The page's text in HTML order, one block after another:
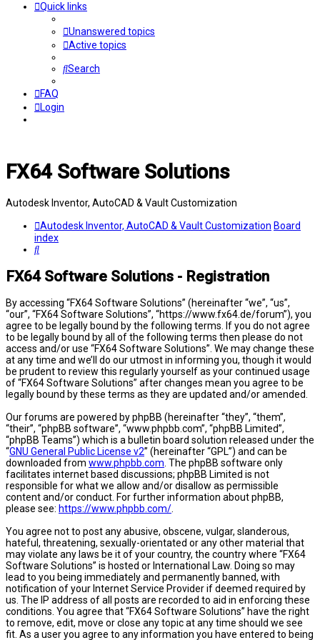
Quick links
Unanswered topics
Active topics
Search
FAQ
Login
FX64 Software Solutions
Autodesk Inventor, AutoCAD & Vault Customization
Autodesk Inventor, AutoCAD & Vault Customization Board
index
Search
FX64 Software Solutions - Registration
By accessing “FX64 Software Solutions” (hereinafter “we”, “us”,
“our”, “FX64 Software Solutions”, “https://www.fx64.de/forum”), you
agree to be legally bound by the following terms. If you do not agree
to be legally bound by all of the following terms then please do not
access and/or use “FX64 Software Solutions”. We may change these
at any time and we’ll do our utmost in informing you, though it would
be prudent to review this regularly yourself as your continued usage
of “FX64 Software Solutions” after changes mean you agree to be
legally bound by these terms as they are updated and/or amended.
Our forums are powered by phpBB (hereinafter “they”, “them”,
“their”, “phpBB software”, “www.phpbb.com”, “phpBB Limited”,
“phpBB Teams”) which is a bulletin board solution released under the
“GNU General Public License v2” (hereinafter “GPL”) and can be
downloaded from www.phpbb.com. The phpBB software only
facilitates internet based discussions; phpBB Limited is not
responsible for what we allow and/or disallow as permissible
content and/or conduct. For further information about phpBB,
please see: https://www.phpbb.com/.
You agree not to post any abusive, obscene, vulgar, slanderous,
hateful, threatening, sexually-orientated or any other material that
may violate any laws be it of your country, the country where “FX64
Software Solutions” is hosted or International Law. Doing so may
lead to you being immediately and permanently banned, with
notification of your Internet Service Provider if deemed required by
us. The IP address of all posts are recorded to aid in enforcing these
conditions. You agree that “FX64 Software Solutions” have the right
to remove, edit, move or close any topic at any time should we see
fit. As a user you agree to any information you have entered to being